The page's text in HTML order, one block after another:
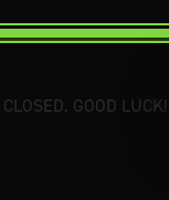
GOOD LUCK!